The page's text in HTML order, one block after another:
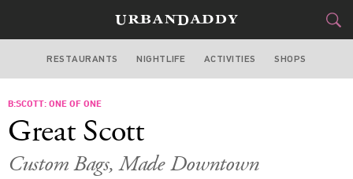
LOS ANGELES
STYLE
RESTAURANTS NIGHTLIFE ACTIVITIES SHOPS
B:SCOTT: ONE OF ONE
Great Scott
Custom Bags, Made Downtown